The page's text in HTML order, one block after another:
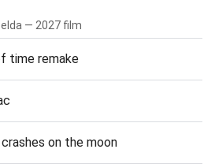
— 2027 film
time remake
on the moon